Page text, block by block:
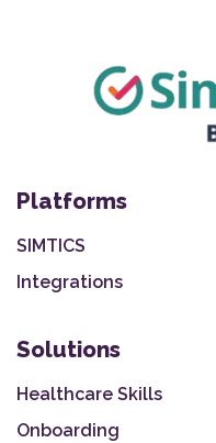
Platforms
SIMTICS
Integrations
Solutions
Healthcare Skills
Onboarding